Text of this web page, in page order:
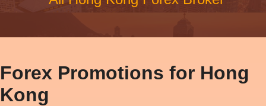
Forex Promotions for Hong
Kong